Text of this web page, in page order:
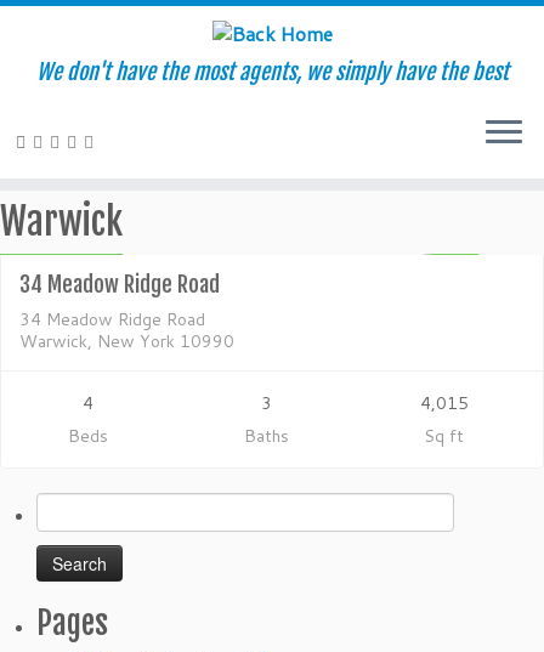
Skip
to
content
We don't have the most agents, we simply have the best
Warwick
Residential
$600,000
34 Meadow Ridge Road
34 Meadow Ridge Road
Warwick, New York 10990
4
Beds
3
Baths
4,015
Sq ft
for:
Pages